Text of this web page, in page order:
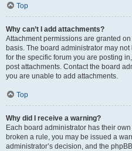
Top
Why can’t I add attachments?
Attachment permissions are granted
basis. The board administrator may
for the specific forum you are posting
post attachments. Contact the board
you are unable to add attachments.
Top
Why did I receive a warning?
Each board administrator has their
broken a rule, you may be issued a
administrator’s decision, and the